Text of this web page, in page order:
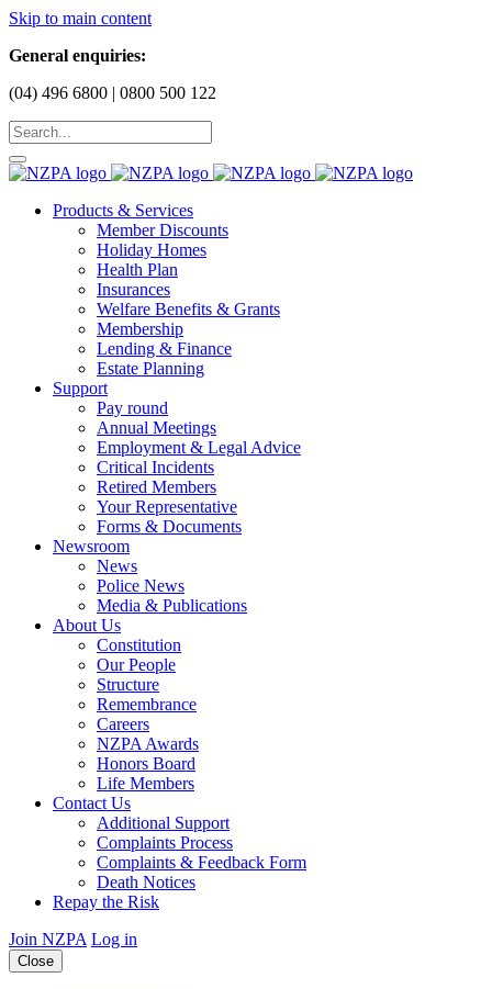
Skip to main content
General enquiries:
(04) 496 6800 | 0800 500 122
Products & Services
Member Discounts
Holiday Homes
Health Plan
Insurances
Welfare Benefits & Grants
Membership
Lending & Finance
Estate Planning
Support
Pay round
Annual Meetings
Employment & Legal Advice
Critical Incidents
Retired Members
Your Representative
Forms & Documents
Newsroom
News
Police News
Media & Publications
About Us
Constitution
Our People
Structure
Remembrance
Careers
NZPA Awards
Honors Board
Life Members
Contact Us
Additional Support
Complaints Process
Complaints & Feedback Form
Death Notices
Repay the Risk
Join NZPA Log in
Close